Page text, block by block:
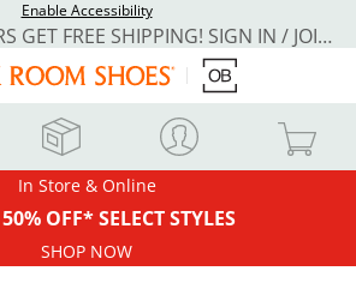
Enable Accessibility
REWARDS MEMBERS GET FREE SHIPPING! SIGN IN / JOIN NOW
In Store & Online
OFF* SELECT STYLES
SHOP NOW